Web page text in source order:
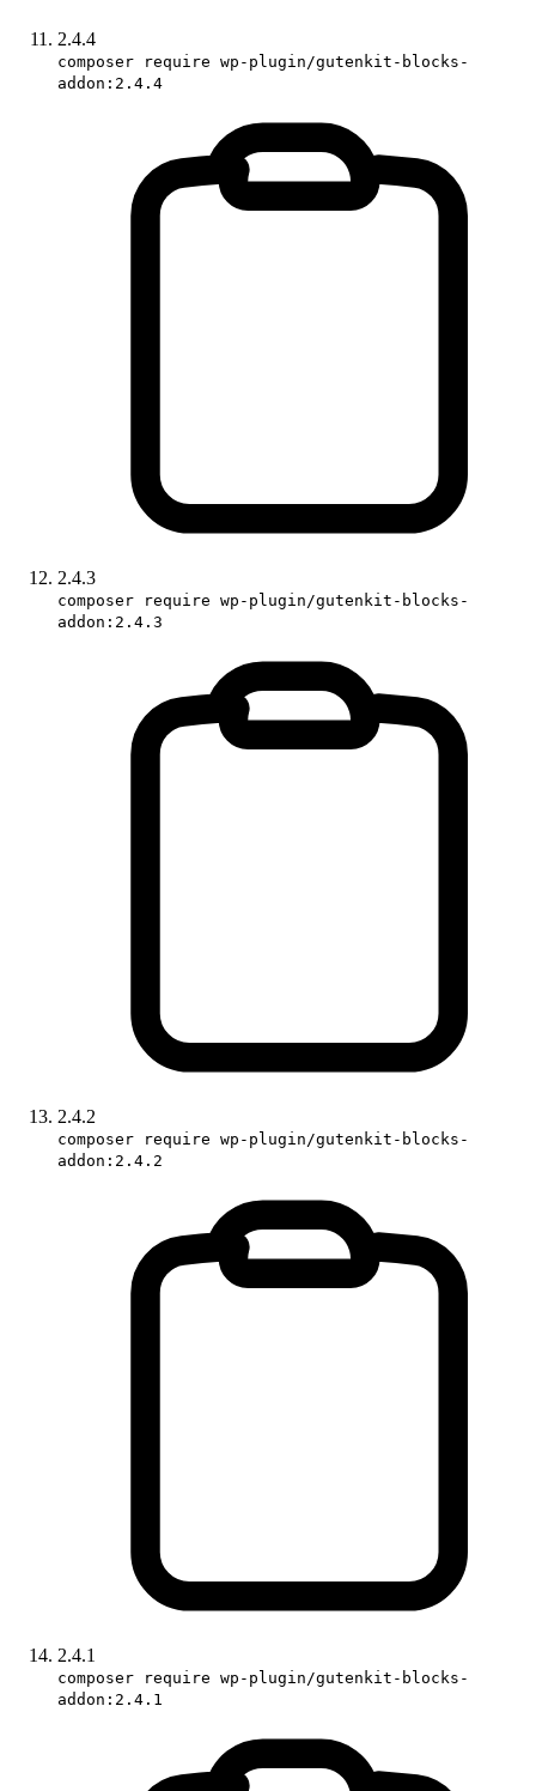
2.4.4
composer require wp-plugin/gutenkit-blocks-
addon:2.4.4
2.4.3
composer require wp-plugin/gutenkit-blocks-
addon:2.4.3
2.4.2
composer require wp-plugin/gutenkit-blocks-
addon:2.4.2
2.4.1
composer require wp-plugin/gutenkit-blocks-
addon:2.4.1